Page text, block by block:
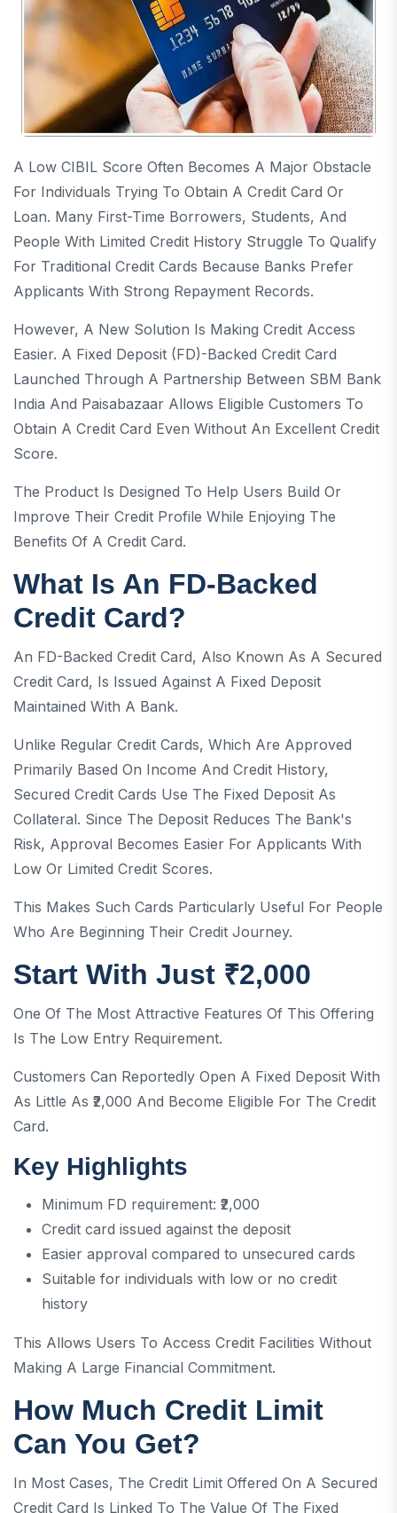
A Low CIBIL Score Often Becomes A Major Obstacle
For Individuals Trying To Obtain A Credit Card Or
Loan. Many First-Time Borrowers, Students, And
People With Limited Credit History Struggle To Qualify
For Traditional Credit Cards Because Banks Prefer
Applicants With Strong Repayment Records.
However, A New Solution Is Making Credit Access
Easier. A Fixed Deposit (FD)-Backed Credit Card
Launched Through A Partnership Between SBM Bank
India And Paisabazaar Allows Eligible Customers To
Obtain A Credit Card Even Without An Excellent Credit
Score.
The Product Is Designed To Help Users Build Or
Improve Their Credit Profile While Enjoying The
Benefits Of A Credit Card.
What Is An FD-Backed
Credit Card?
An FD-Backed Credit Card, Also Known As A Secured
Credit Card, Is Issued Against A Fixed Deposit
Maintained With A Bank.
Unlike Regular Credit Cards, Which Are Approved
Primarily Based On Income And Credit History,
Secured Credit Cards Use The Fixed Deposit As
Collateral. Since The Deposit Reduces The Bank's
Risk, Approval Becomes Easier For Applicants With
Low Or Limited Credit Scores.
This Makes Such Cards Particularly Useful For People
Who Are Beginning Their Credit Journey.
Start With Just ₹2,000
One Of The Most Attractive Features Of This Offering
Is The Low Entry Requirement.
Customers Can Reportedly Open A Fixed Deposit With
As Little As ₹2,000 And Become Eligible For The Credit
Card.
Key Highlights
Minimum FD requirement: ₹2,000
Credit card issued against the deposit
Easier approval compared to unsecured cards
Suitable for individuals with low or no credit
history
This Allows Users To Access Credit Facilities Without
Making A Large Financial Commitment.
How Much Credit Limit
Can You Get?
In Most Cases, The Credit Limit Offered On A Secured
Credit Card Is Linked To The Value Of The Fixed